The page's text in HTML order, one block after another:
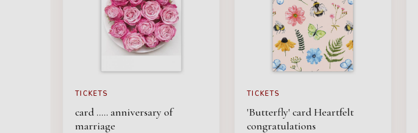
TICKETS
card ..... anniversary of
marriage
TICKETS
'Butterfly' card Heartfelt
congratulations